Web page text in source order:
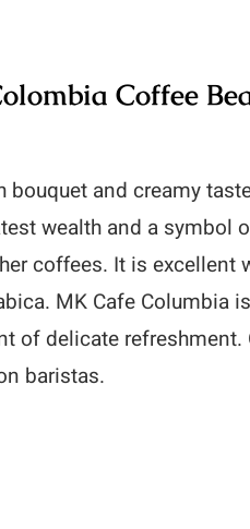
Coffee
bouquet and creamy
wealth and a symbol
coffees. It is
MK Cafe Columbia
of delicate
baristas.